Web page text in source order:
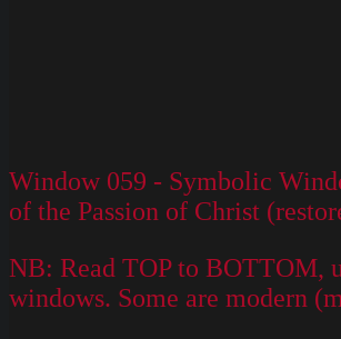
Window 059 - Symbolic
of the Passion of Christ
NB: Read TOP to BOTTOM,
windows. Some are modern